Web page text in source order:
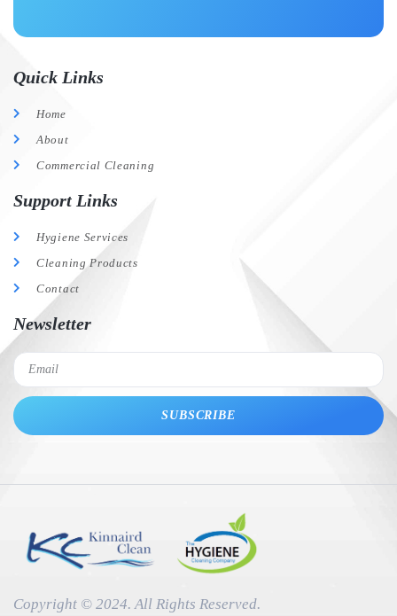
Quick Links
Home
About
Commercial Cleaning
Support Links
Hygiene Services
Cleaning Products
Contact
Newsletter
SUBSCRIBE
Copyright © 2024. All Rights Reserved.